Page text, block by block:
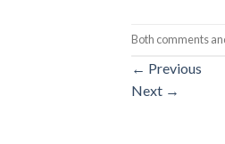
Both comments
← Previous
Next →